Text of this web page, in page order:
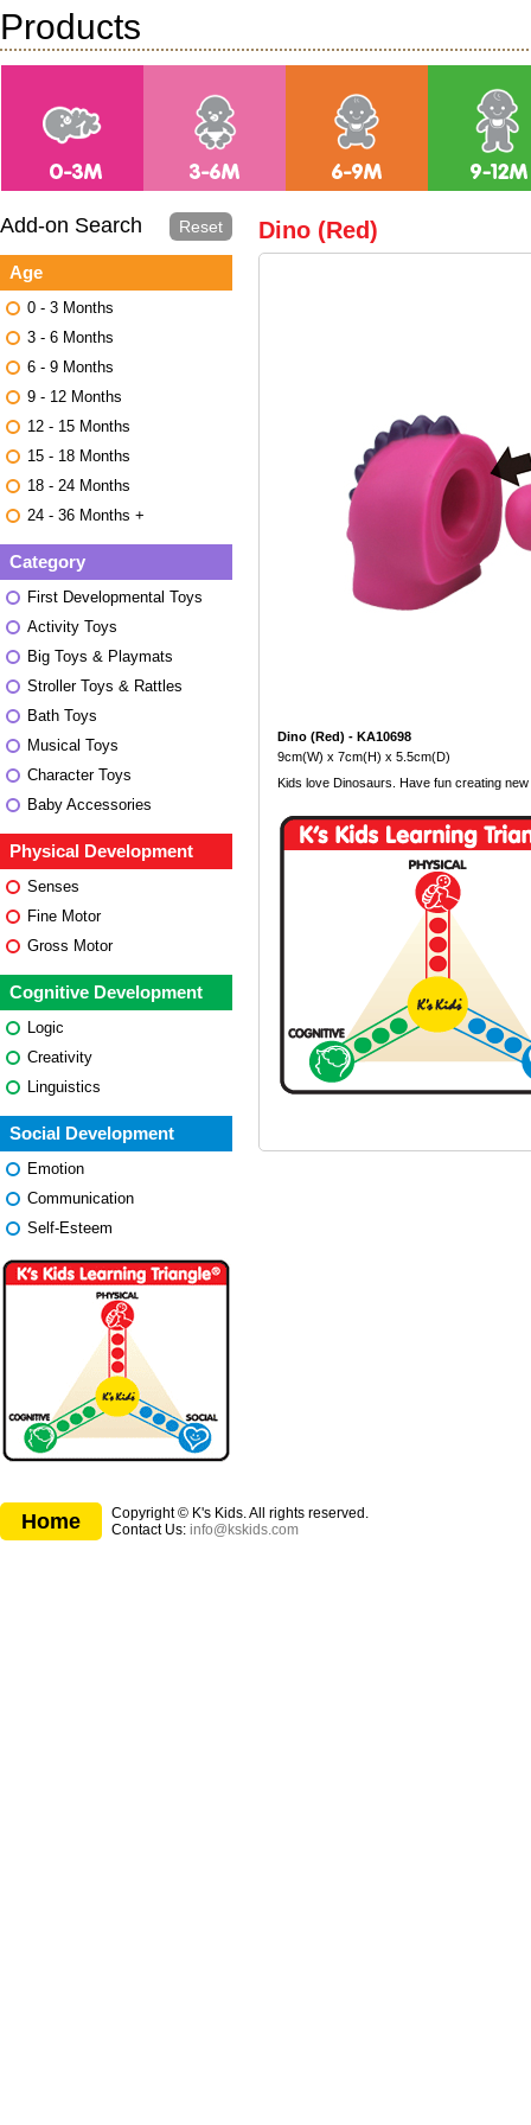
Products
Add-on Search Reset
Age
0 - 3 Months
3 - 6 Months
6 - 9 Months
9 - 12 Months
12 - 15 Months
15 - 18 Months
18 - 24 Months
24 - 36 Months +
Category
First Developmental Toys
Activity Toys
Big Toys & Playmats
Stroller Toys & Rattles
Bath Toys
Musical Toys
Character Toys
Baby Accessories
Physical Development
Senses
Fine Motor
Gross Motor
Cognitive Development
Logic
Creativity
Linguistics
Social Development
Emotion
Communication
Self-Esteem
Dino (Red)
Dino (Red) - KA10698
9cm(W) x 7cm(H) x 5.5cm(D)
Kids love Dinosaurs. Have fun creating
Home
Copyright © K's Kids. All rights reserved.
Contact Us: info@kskids.com